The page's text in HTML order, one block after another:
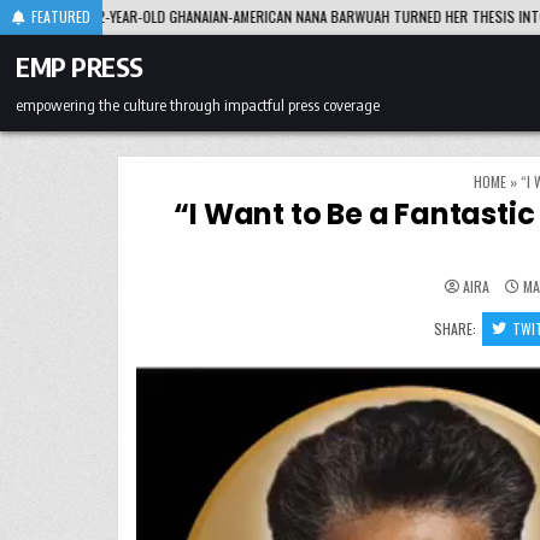
Skip
to
content
FEATURED
OLD GHANAIAN-AMERICAN NANA BARWUAH TURNED HER THESIS INTO A $100M
EMP PRESS
empowering the culture through impactful press coverage
HOME»“I
“I Want to Be a
AIRA
SHARE: